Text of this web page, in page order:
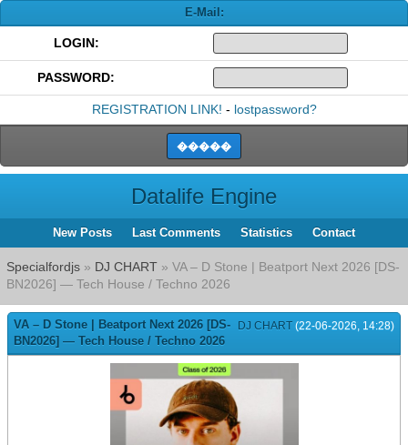
E-Mail:
LOGIN:
PASSWORD:
REGISTRATION LINK! - lostpassword?
Datalife Engine
New Posts Last Comments Statistics Contact
Specialfordjs » DJ CHART » VA – D Stone | Beatport Next 2026 [DS-
BN2026] — Tech House / Techno 2026
DJ CHART (22-06-2026, 14:28)
VA – D Stone | Beatport Next 2026 [DS-
BN2026] — Tech House / Techno 2026